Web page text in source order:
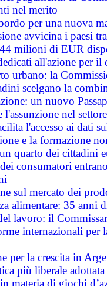
nel merito
per una nuova
avvicina i paesi
milioni di EUR
all'azione per il
urbano: la
scelgano la
un nuovo
l'assunzione nel
l'accesso ai dati
e la formazione
quarto dei cittadini
consumatori
sul mercato dei
alimentare: 35 anni
lavoro: il
internazionali per
per la crescita in
più liberale
materia di giochi